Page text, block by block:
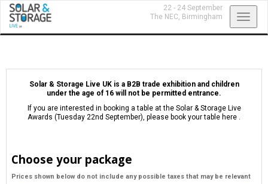
22 - 24 September
The NEC, Birmingham
Solar & Storage Live UK is a B2B trade exhibition and children
under the age of 16 will not be permitted entrance.
If you are interested in booking a table at the Solar & Storage Live
Awards (Tuesday 22nd September), please book your table here .
Choose your package
Prices shown below do not include any possible taxes that may be relevant